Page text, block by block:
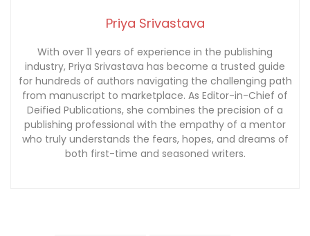
Priya Srivastava
With over 11 years of experience in the publishing
industry, Priya Srivastava has become a trusted guide
for hundreds of authors navigating the challenging path
from manuscript to marketplace. As Editor-in-Chief of
Deified Publications, she combines the precision of a
publishing professional with the empathy of a mentor
who truly understands the fears, hopes, and dreams of
both first-time and seasoned writers.